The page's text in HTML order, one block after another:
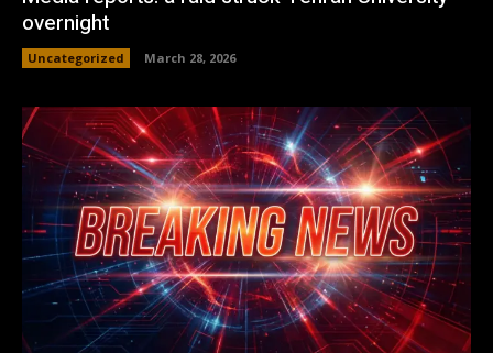
overnight
Uncategorized March 28, 2026